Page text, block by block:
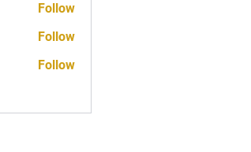
Follow
Follow
Follow